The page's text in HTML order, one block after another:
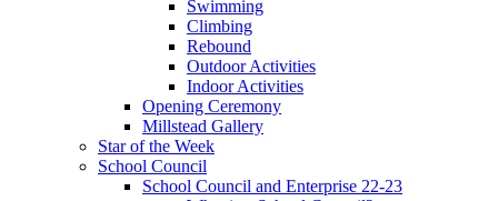
Swimming
Climbing
Rebound
Outdoor Activities
Indoor Activities
Opening Ceremony
Millstead Gallery
Star of the Week
School Council
School Council and Enterprise 22-23